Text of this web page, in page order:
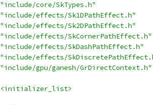
"include/core/SkTypes.h"
"include/effects/Sk1DPathEffect.h"
"include/effects/Sk2DPathEffect.h"
"include/effects/SkCornerPathEffect.h"
"include/effects/SkDashPathEffect.h"
"include/effects/
"include/gpu/ganesh/GrDirectContext.h"
<initializer_list>